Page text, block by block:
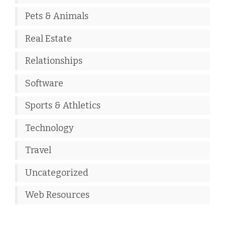
Pets & Animals
Real Estate
Relationships
Software
Sports & Athletics
Technology
Travel
Uncategorized
Web Resources